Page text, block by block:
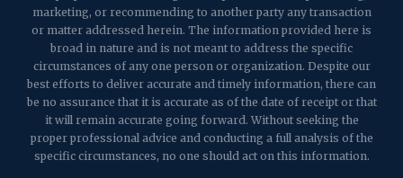
marketing, or recommending to another party any transaction
or matter addressed herein. The information provided here is
broad in nature and is not meant to address the specific
circumstances of any one person or organization. Despite our
best efforts to deliver accurate and timely information, there can
be no assurance that it is accurate as of the date of receipt or that
it will remain accurate going forward. Without seeking the
proper professional advice and conducting a full analysis of the
specific circumstances, no one should act on this information.